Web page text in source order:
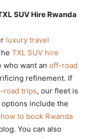
SUV Hire Rwanda
luxury travel
TXL SUV hire
want an off-road
refinement. If
road trips, our fleet is
options include the
how to book Rwanda
You can also